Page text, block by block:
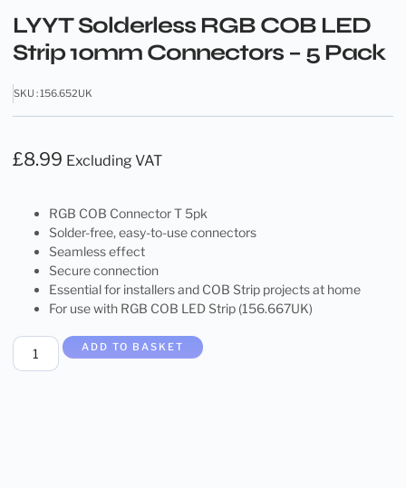
LYYT Solderless RGB COB LED
Strip 10mm Connectors – 5 Pack
SKU : 156.652UK
£8.99 Excluding VAT
RGB COB Connector T 5pk
Solder-free, easy-to-use connectors
Seamless effect
Secure connection
Essential for installers and COB Strip projects at home
For use with RGB COB LED Strip (156.667UK)
ADD TO BASKET